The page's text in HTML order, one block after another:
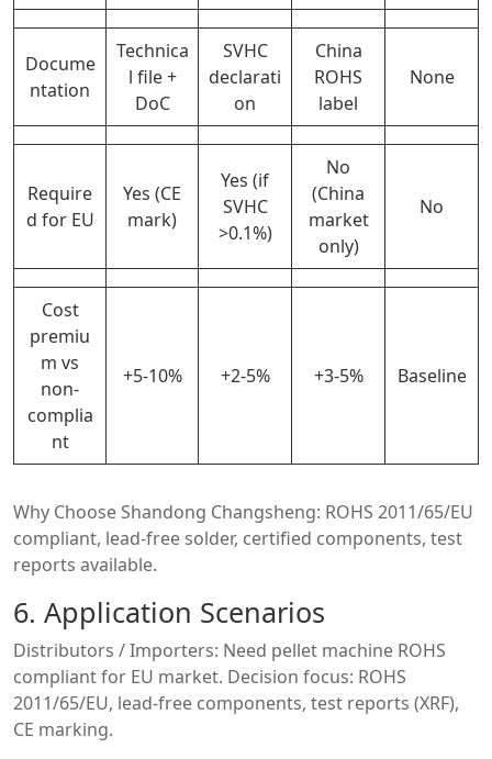
Docume
ntation
Technica
l file +
DoC
SVHC
declarati
on
China
ROHS
label
None
Require
d for EU
Yes (CE
mark)
Yes (if
SVHC
>0.1%)
No
(China
market
only)
No
Cost
premiu
m vs
non-
complia
nt
+5-10% +2-5% +3-5% Baseline
Why Choose Shandong Changsheng: ROHS 2011/65/EU
compliant, lead-free solder, certified components, test
reports available.
6. Application Scenarios
Distributors / Importers: Need pellet machine ROHS
compliant for EU market. Decision focus: ROHS
2011/65/EU, lead-free components, test reports (XRF),
CE marking.